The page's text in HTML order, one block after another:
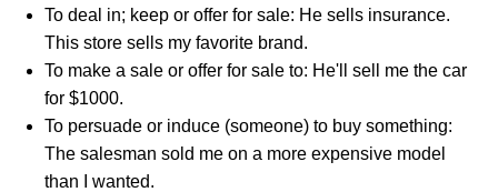
To deal in; keep or offer for sale: He sells insurance.
This store sells my favorite brand.
To make a sale or offer for sale to: He'll sell me the car
for $1000.
To persuade or induce (someone) to buy something:
The salesman sold me on a more expensive model
than I wanted.